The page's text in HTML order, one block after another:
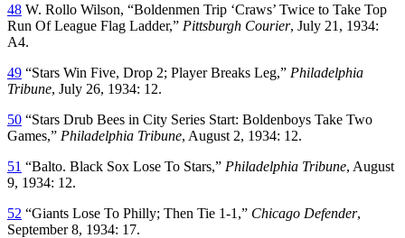
48 W. Rollo Wilson, “Boldenmen Trip ‘Craws’ Twice to Take Top
Run Of League Flag Ladder,” Pittsburgh Courier, July 21, 1934:
A4.
49 “Stars Win Five, Drop 2; Player Breaks Leg,” Philadelphia
Tribune, July 26, 1934: 12.
50 “Stars Drub Bees in City Series Start: Boldenboys Take Two
Games,” Philadelphia Tribune, August 2, 1934: 12.
51 “Balto. Black Sox Lose To Stars,” Philadelphia Tribune, August
9, 1934: 12.
52 “Giants Lose To Philly; Then Tie 1-1,” Chicago Defender,
September 8, 1934: 17.